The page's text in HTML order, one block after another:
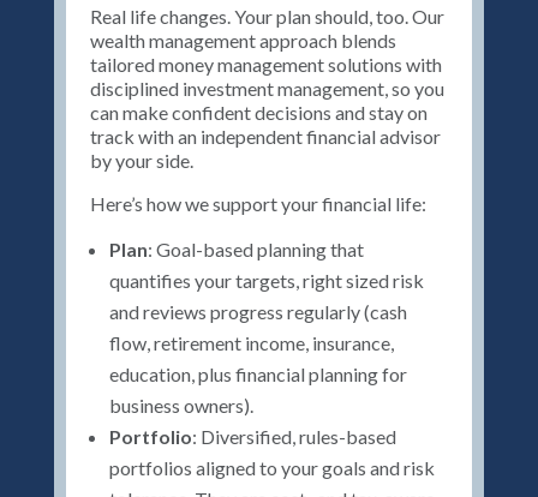
Real life changes. Your plan should, too. Our
wealth management approach blends
tailored money management solutions with
disciplined investment management, so you
can make confident decisions and stay on
track with an independent financial advisor
by your side.
Here’s how we support your financial life:
Plan: Goal-based planning that
quantifies your targets, right sized risk
and reviews progress regularly (cash
flow, retirement income, insurance,
education, plus financial planning for
business owners).
Portfolio: Diversified, rules-based
portfolios aligned to your goals and risk